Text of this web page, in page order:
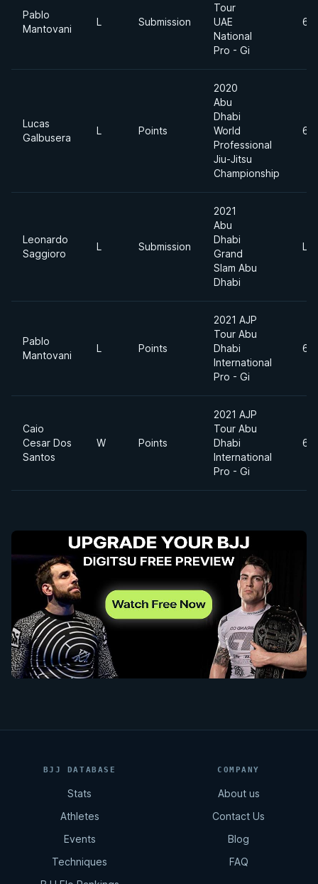
Pablo
Mantovani
L Submission
Tour
UAE
National
Pro - Gi
Lucas
Galbusera
L Points
2020
Abu
Dhabi
World
Professional
Jiu-Jitsu
Championship
Leonardo
Saggioro
L Submission
2021
Abu
Dhabi
Grand
Slam Abu
Dhabi
Pablo
Mantovani
L Points
2021 AJP
Tour Abu
Dhabi
International
Pro - Gi
Caio
Cesar Dos
Santos
W Points
2021 AJP
Tour Abu
Dhabi
International
Pro - Gi
BJJ DATABASE
Stats
Athletes
Events
Techniques
COMPANY
About us
Contact Us
Blog
FAQ